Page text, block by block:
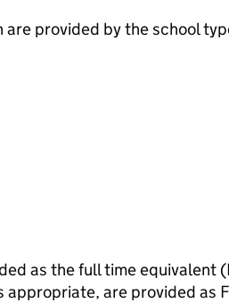
provided by the school
as the full time equivalent
are provided as